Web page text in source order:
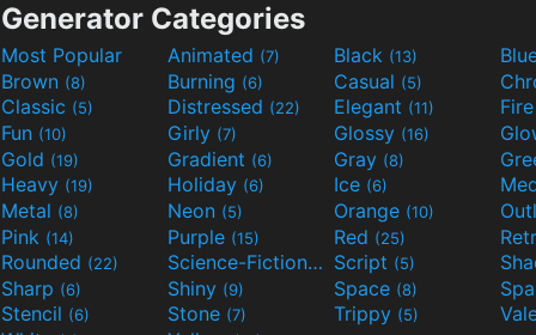
Generator Categories
Most Popular Animated (7) Black (13)
Brown (8) Burning (6) Casual (5)
Classic (5) Distressed (22) Elegant (11)
Fun (10) Girly (7) Glossy (16)
Gold (19) Gradient (6) Gray (8)
Heavy (19) Holiday (6) Ice (6)
Metal (8) Neon (5) Orange (10)
Pink (14) Purple (15) Red (25)
Rounded (22) Science-Fiction(9) Script (5)
Sharp (6) Shiny (9) Space (8)
Stencil (6) Stone (7) Trippy (5)